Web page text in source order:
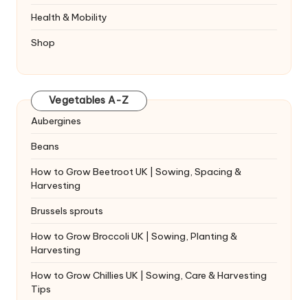
Health & Mobility
Shop
Vegetables A-Z
Aubergines
Beans
How to Grow Beetroot UK | Sowing, Spacing &
Harvesting
Brussels sprouts
How to Grow Broccoli UK | Sowing, Planting &
Harvesting
How to Grow Chillies UK | Sowing, Care & Harvesting
Tips